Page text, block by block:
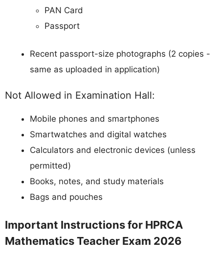
PAN Card
Passport
Recent passport-size photographs (2 copies -
same as uploaded in application)
Not Allowed in Examination Hall:
Mobile phones and smartphones
Smartwatches and digital watches
Calculators and electronic devices (unless
permitted)
Books, notes, and study materials
Bags and pouches
Important Instructions for HPRCA
Mathematics Teacher Exam 2026